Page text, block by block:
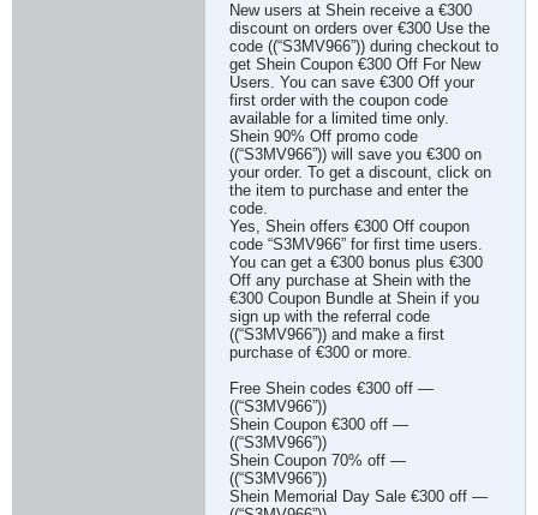
New users at Shein receive a €300
discount on orders over €300 Use the
code ((“S3MV966”)) during checkout to
get Shein Coupon €300 Off For New
Users. You can save €300 Off your
first order with the coupon code
available for a limited time only.
Shein 90% Off promo code
((“S3MV966”)) will save you €300 on
your order. To get a discount, click on
the item to purchase and enter the
code.
Yes, Shein offers €300 Off coupon
code “S3MV966” for first time users.
You can get a €300 bonus plus €300
Off any purchase at Shein with the
€300 Coupon Bundle at Shein if you
sign up with the referral code
((“S3MV966”)) and make a first
purchase of €300 or more.
Free Shein codes €300 off —
((“S3MV966”))
Shein Coupon €300 off —
((“S3MV966”))
Shein Coupon 70% off —
((“S3MV966”))
Shein Memorial Day Sale €300 off —